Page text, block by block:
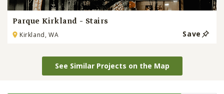
Parque Kirkland - Stairs
Kirkland, WA Save
See Similar Projects on the Map